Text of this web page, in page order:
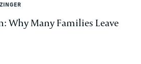
Why Many Families Leave